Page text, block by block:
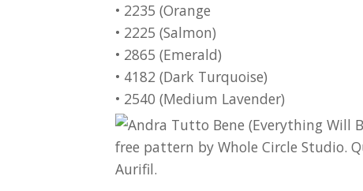
• 2235 (Orange
• 2225 (Salmon)
• 2865 (Emerald)
• 4182 (Dark Turquoise)
• 2540 (Medium Lavender)